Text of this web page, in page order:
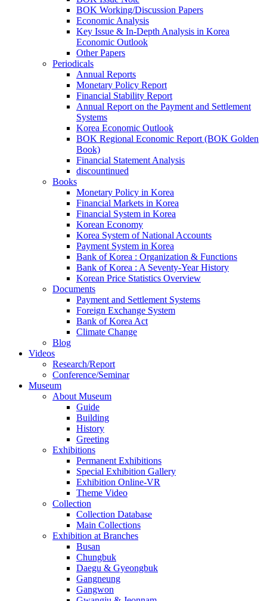
BOK Working/Discussion Papers
Economic Analysis
Key Issue & In-Depth Analysis in Korea
Economic Outlook
Other Papers
Periodicals
Annual Reports
Monetary Policy Report
Financial Stability Report
Annual Report on the Payment and Settlement
Systems
Korea Economic Outlook
BOK Regional Economic Report (BOK Golden
Book)
Financial Statement Analysis
discountinued
Books
Monetary Policy in Korea
Financial Markets in Korea
Financial System in Korea
Korean Economy
Korea System of National Accounts
Payment System in Korea
Bank of Korea : Organization & Functions
Bank of Korea : A Seventy-Year History
Korean Price Statistics Overview
Documents
Payment and Settlement Systems
Foreign Exchange System
Bank of Korea Act
Climate Change
Blog
Videos
Research/Report
Conference/Seminar
Museum
About Museum
Guide
Building
History
Greeting
Exhibitions
Permanent Exhibitions
Special Exhibition Gallery
Exhibition Online-VR
Theme Video
Collection
Collection Database
Main Collections
Exhibition at Branches
Busan
Chungbuk
Daegu & Gyeongbuk
Gangneung
Gangwon